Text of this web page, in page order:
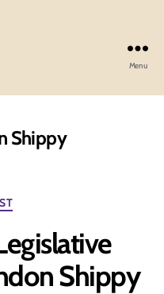
Menu
Shippy
Shippy